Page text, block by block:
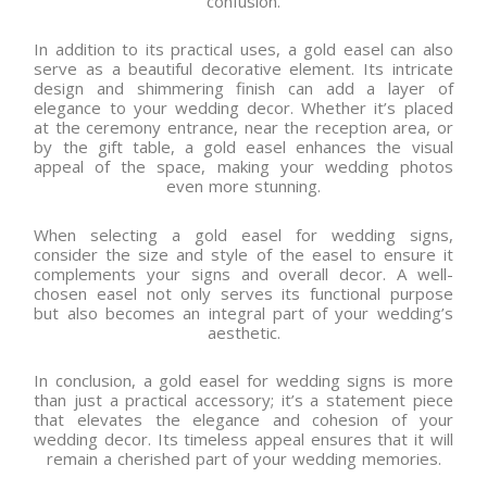
In addition to its practical uses, a gold easel can also
serve as a beautiful decorative element. Its intricate
design and shimmering finish can add a layer of
elegance to your wedding decor. Whether it’s placed
at the ceremony entrance, near the reception area, or
by the gift table, a gold easel enhances the visual
appeal of the space, making your wedding photos
even more stunning.
When selecting a gold easel for wedding signs,
consider the size and style of the easel to ensure it
complements your signs and overall decor. A well-
chosen easel not only serves its functional purpose
but also becomes an integral part of your wedding’s
aesthetic.
In conclusion, a gold easel for wedding signs is more
than just a practical accessory; it’s a statement piece
that elevates the elegance and cohesion of your
wedding decor. Its timeless appeal ensures that it will
remain a cherished part of your wedding memories.